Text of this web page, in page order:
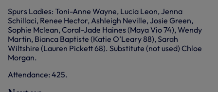
Spurs Ladies: Toni-Anne Wayne, Lucia Leon, Jenna
Schillaci, Renee Hector, Ashleigh Neville, Josie Green,
Sophie Mclean, Coral-Jade Haines (Maya Vio 74), Wendy
Martin, Bianca Baptiste (Katie O’Leary 88), Sarah
Wiltshire (Lauren Pickett 68). Substitute (not used) Chloe
Morgan.
Attendance: 425.